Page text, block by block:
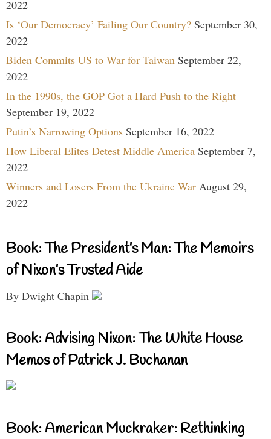
2022
Is ‘Our Democracy’ Failing Our Country? September 30,
2022
Biden Commits US to War for Taiwan September 22,
2022
In the 1990s, the GOP Got a Hard Push to the Right
September 19, 2022
Putin’s Narrowing Options September 16, 2022
How Liberal Elites Detest Middle America September 7,
2022
Winners and Losers From the Ukraine War August 29,
2022
Book: The President’s Man: The Memoirs
of Nixon’s Trusted Aide
By Dwight Chapin
Book: Advising Nixon: The White House
Memos of Patrick J. Buchanan
Book: American Muckraker: Rethinking